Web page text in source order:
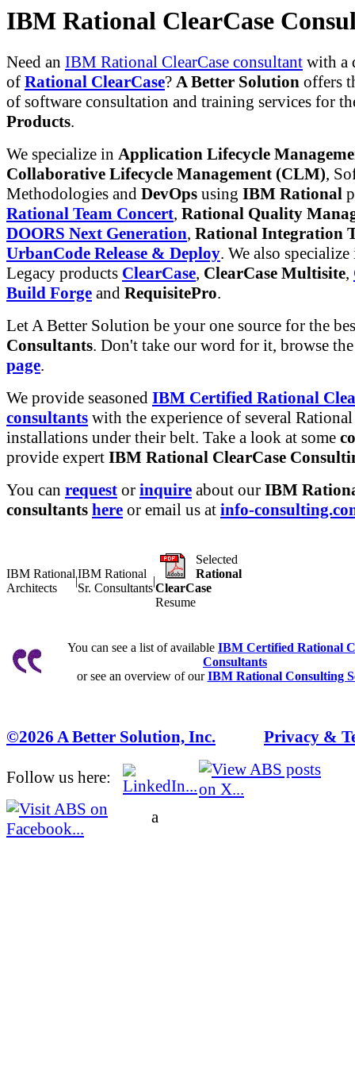
IBM Rational ClearCase
Need an IBM Rational ClearCase consultant with a
of Rational ClearCase? A Better Solution offers
of software consultation and training services for
Products.
We specialize in Application Lifecycle
Collaborative Lifecycle Management (CLM),
Methodologies and DevOps using IBM Rational
Rational Team Concert, Rational Quality
DOORS Next Generation, Rational Integration
UrbanCode Release & Deploy. We also
Legacy products ClearCase, ClearCase Multisite,
Build Forge and RequisitePro.
Let A Better Solution be your one source for the
Consultants. Don't take our word for it, browse
page.
We provide seasoned IBM Certified Rational
consultants with the experience of several
installations under their belt. Take a look at some
provide expert IBM Rational ClearCase
You can request or inquire about our IBM
consultants here or email us at info-
IBM Rational
Architects
|
IBM Rational
Sr. Consultants
|
Selected
Rational
ClearCase
Resume
You can see a list of available IBM Certified Rational
Consultants
or see an overview of ourIBM Rational Consulting
©2026 A Better Solution, Inc. Privacy &
Follow us here:
a